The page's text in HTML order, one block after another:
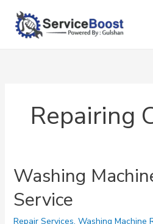
content
Repairing
Washing
Service
Repair Services, Washing Machine